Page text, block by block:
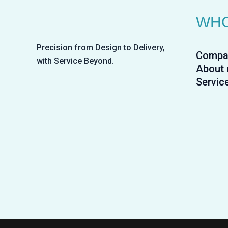
Precision from Design to Delivery,
with Service Beyond.
About